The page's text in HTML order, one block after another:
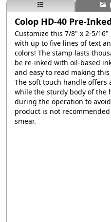
Colop HD-40 Pre-
Customize this 7/8" x 2-5/
with up to five lines of text
colors! The stamp lasts
be re-inked with oil-based
and easy to read making
The soft touch handle offers
while the sturdy body of the
during the operation to
product is not
smear.